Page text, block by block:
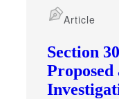
Section
Proposed
Article